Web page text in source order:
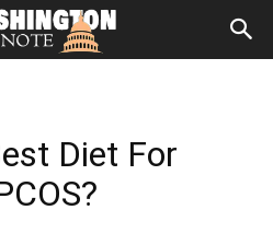
Diet For